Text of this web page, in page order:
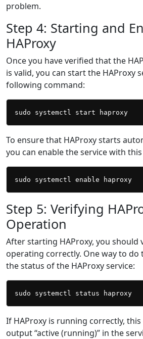
problem.
Step 4: Starting and
HAProxy
Once you have verified that the
is valid, you can start the HAProxy
following command:
To ensure that HAProxy starts
you can enable the service with
Step 5: Verifying
Operation
After starting HAProxy, you should
operating correctly. One way to do
the status of the HAProxy service:
If HAProxy is running correctly,
output “active (running)” in the